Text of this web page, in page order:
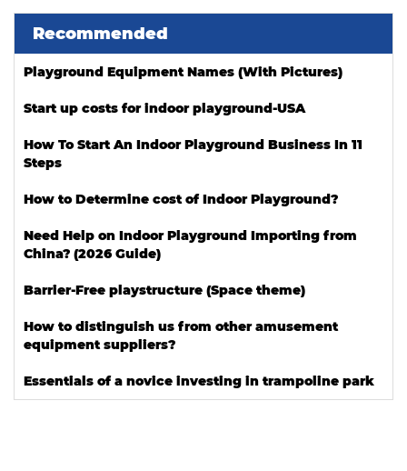
Recommended
Playground Equipment Names (With Pictures)
Start up costs for indoor playground-USA
How To Start An Indoor Playground Business In 11
Steps
How to Determine cost of Indoor Playground?
Need Help on Indoor Playground Importing from
China? (2026 Guide)
Barrier-Free playstructure (Space theme)
How to distinguish us from other amusement
equipment suppliers?
Essentials of a novice investing in trampoline park